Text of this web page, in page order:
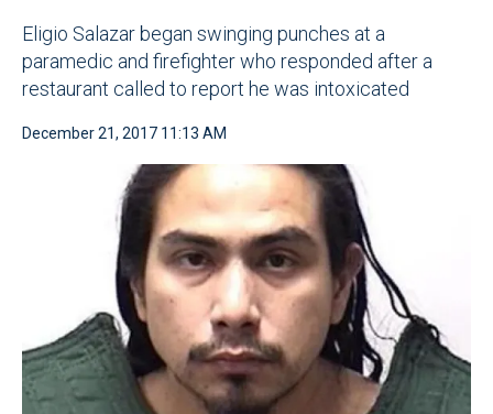
Eligio Salazar began swinging punches at a
paramedic and firefighter who responded after a
restaurant called to report he was intoxicated
December 21, 2017 11:13 AM